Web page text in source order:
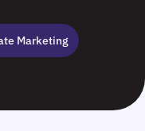
Marketing